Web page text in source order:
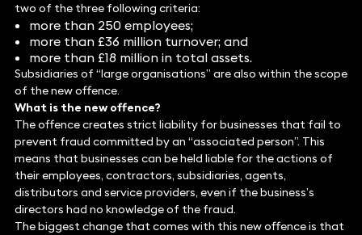
two of the three following criteria:
more than 250 employees;
more than £36 million turnover; and
more than £18 million in total assets.
Subsidiaries of “large organisations” are also within the scope
of the new offence.
What is the new offence?
The offence creates strict liability for businesses that fail to
prevent fraud committed by an “associated person”. This
means that businesses can be held liable for the actions of
their employees, contractors, subsidiaries, agents,
distributors and service providers, even if the business’s
directors had no knowledge of the fraud.
The biggest change that comes with this new offence is that